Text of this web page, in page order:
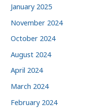
January 2025
November 2024
October 2024
August 2024
April 2024
March 2024
February 2024